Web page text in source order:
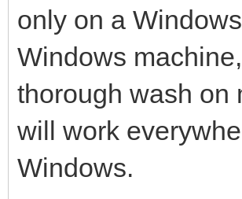
taking the
example
other graphic
assuming
the standard
only on a
Windows
thorough wash on
will work
Windows.